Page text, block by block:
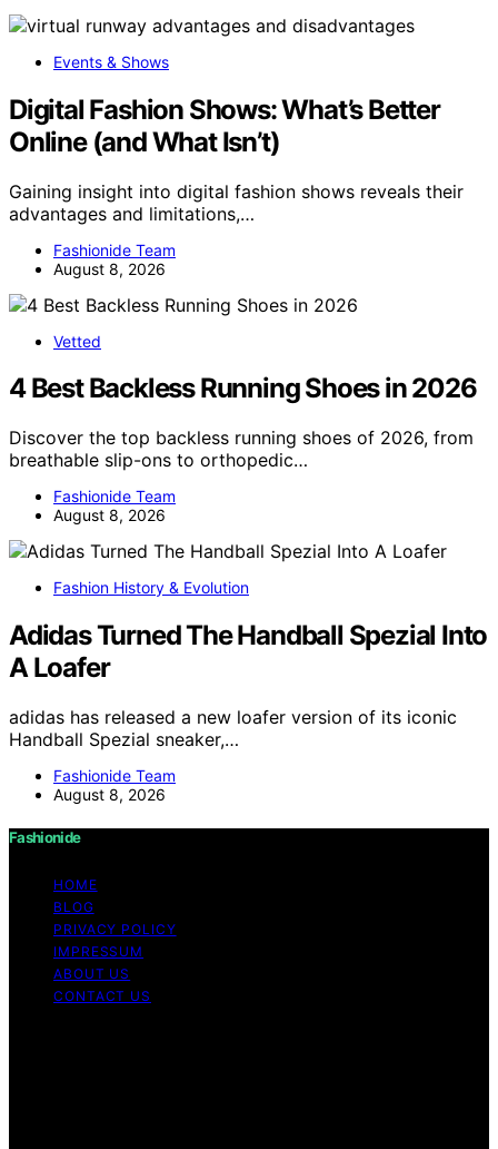
Events & Shows
Digital Fashion Shows: What’s Better
Online (and What Isn’t)
Gaining insight into digital fashion shows reveals their
advantages and limitations,…
Fashionide Team
August 8, 2026
Vetted
4 Best Backless Running Shoes in 2026
Discover the top backless running shoes of 2026, from
breathable slip-ons to orthopedic…
Fashionide Team
August 8, 2026
Fashion History & Evolution
Adidas Turned The Handball Spezial Into
A Loafer
adidas has released a new loafer version of its iconic
Handball Spezial sneaker,…
Fashionide Team
August 8, 2026
Fashionide
HOME
BLOG
PRIVACY POLICY
IMPRESSUM
ABOUT US
CONTACT US